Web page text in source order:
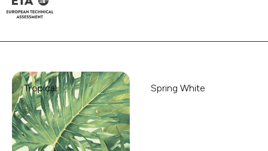
Tropical Spring White